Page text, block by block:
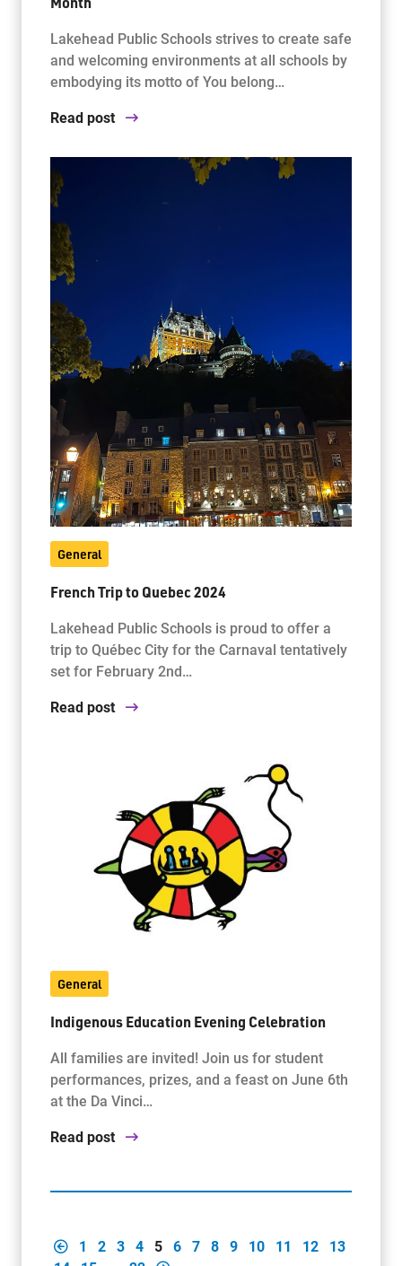
Lakehead Public Schools strives to create safe
and welcoming environments at all schools by
embodying its motto of You belong…
Read post
General
French Trip to Quebec 2024
Lakehead Public Schools is proud to offer a
trip to Québec City for the Carnaval tentatively
set for February 2nd…
Read post
General
Indigenous Education Evening Celebration
All families are invited! Join us for student
performances, prizes, and a feast on June 6th
at the Da Vinci…
Read post
1 2 3 4 5 6 7 8 9 10 11 12
13